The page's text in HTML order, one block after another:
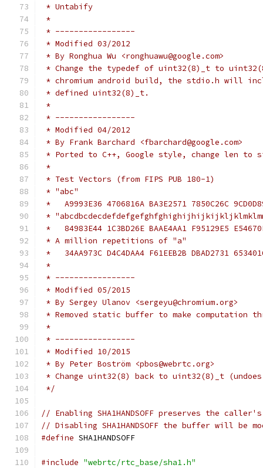
* Untabify
*
* -----------------
* Modified 03/2012
* By Ronghua Wu <ronghuawu@google.com>
* Change the typedef of uint32(8)_t to
* chromium android build, the stdio.h will
* defined uint32(8)_t.
*
* -----------------
* Modified 04/2012
* By Frank Barchard <fbarchard@google.com>
* Ported to C++, Google style, change len to
*
* Test Vectors (from FIPS PUB 180-1)
* "abc"
*   A9993E36 4706816A BA3E2571 7850C26C
*
*   84983E44 1C3BD26E BAAE4AA1 F95129E5
* A million repetitions of "a"
*   34AA973C D4C4DAA4 F61EEB2B DBAD2731
*
* -----------------
* Modified 05/2015
* By Sergey Ulanov <sergeyu@chromium.org>
* Removed static buffer to make computation
*
* -----------------
* Modified 10/2015
* By Peter Boström <pbos@webrtc.org>
* Change uint32(8) back to uint32(8)_t
*/
// Enabling SHA1HANDSOFF preserves the
// Disabling SHA1HANDSOFF the buffer will be
#define SHA1HANDSOFF
#include "webrtc/rtc_base/sha1.h"